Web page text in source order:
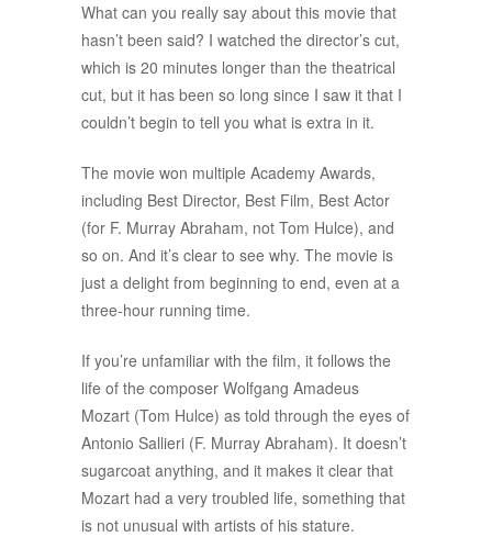
What can you really say about this movie that
hasn’t been said? I watched the director’s cut,
which is 20 minutes longer than the theatrical
cut, but it has been so long since I saw it that I
couldn’t begin to tell you what is extra in it.
The movie won multiple Academy Awards,
including Best Director, Best Film, Best Actor
(for F. Murray Abraham, not Tom Hulce), and
so on. And it’s clear to see why. The movie is
just a delight from beginning to end, even at a
three-hour running time.
If you’re unfamiliar with the film, it follows the
life of the composer Wolfgang Amadeus
Mozart (Tom Hulce) as told through the eyes of
Antonio Sallieri (F. Murray Abraham). It doesn’t
sugarcoat anything, and it makes it clear that
Mozart had a very troubled life, something that
is not unusual with artists of his stature.